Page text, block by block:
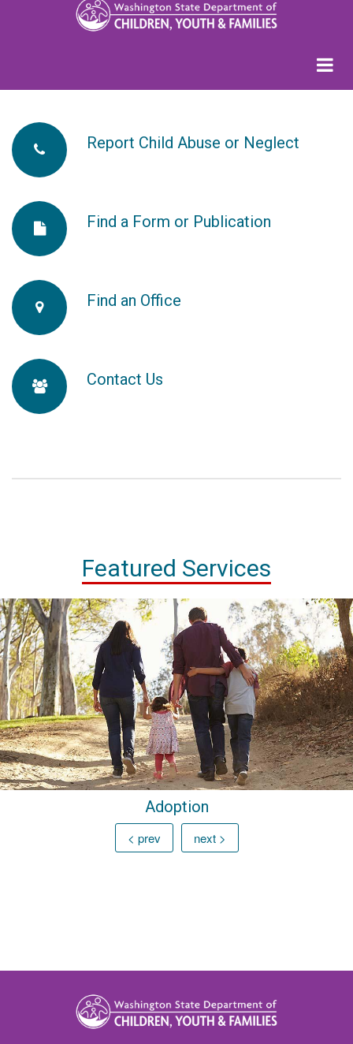
fa-
phone
fa-
Report Child Abuse or Neglect
fa-
file
Find a Form or Publication
fa-
map-
marker
Find an Office
fa- Contact Us
Featured Services
Adoption
< prev next >